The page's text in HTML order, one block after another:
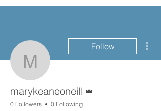
marykeaneoneill
Follow
marykeaneoneill
0 Followers 0 Following